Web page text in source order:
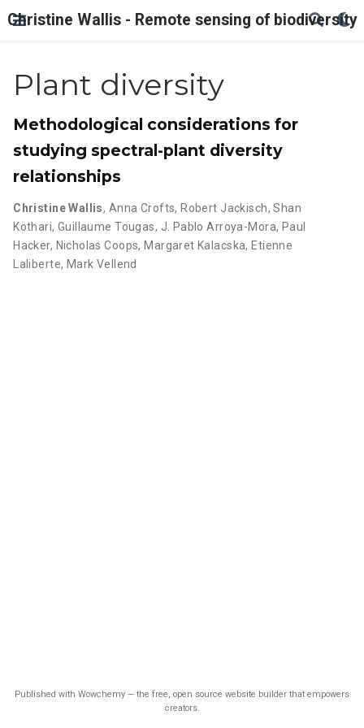
Christine Wallis - Remote sensing of biodiversity
Plant diversity
Methodological considerations for
studying spectral-plant diversity
relationships
Christine Wallis, Anna Crofts, Robert Jackisch,Shan
Kothari, Guillaume Tougas, J. Pablo Arroya-Mora, Paul
Hacker, Nicholas Coops, Margaret Kalacska, Etienne
Laliberte, Mark Vellend
Published with Wowchemy — the free, open source website builder that empowers
creators.